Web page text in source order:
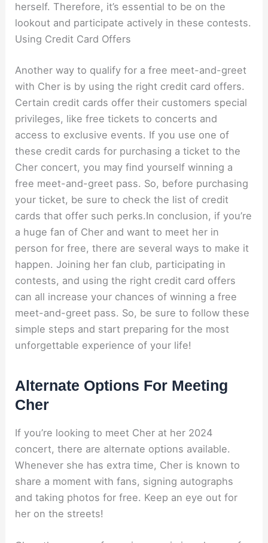
herself. Therefore, it’s essential to be on the
lookout and participate actively in these contests.
Using Credit Card Offers
Another way to qualify for a free meet-and-greet
with Cher is by using the right credit card offers.
Certain credit cards offer their customers special
privileges, like free tickets to concerts and
access to exclusive events. If you use one of
these credit cards for purchasing a ticket to the
Cher concert, you may find yourself winning a
free meet-and-greet pass. So, before purchasing
your ticket, be sure to check the list of credit
cards that offer such perks.In conclusion, if you’re
a huge fan of Cher and want to meet her in
person for free, there are several ways to make it
happen. Joining her fan club, participating in
contests, and using the right credit card offers
can all increase your chances of winning a free
meet-and-greet pass. So, be sure to follow these
simple steps and start preparing for the most
unforgettable experience of your life!
Alternate Options For Meeting
Cher
If you’re looking to meet Cher at her 2024
concert, there are alternate options available.
Whenever she has extra time, Cher is known to
share a moment with fans, signing autographs
and taking photos for free. Keep an eye out for
her on the streets!